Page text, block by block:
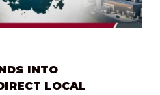
INTO
LOCAL